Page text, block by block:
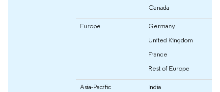
Canada
Europe
Germany
United Kingdom
France
Rest of Europe
Asia-Pacific India